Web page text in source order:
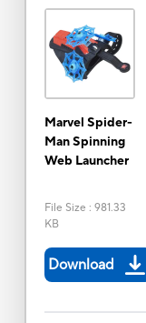
Marvel Spider-
Man Spinning
Web Launcher
File Size : 981.33
KB
Download